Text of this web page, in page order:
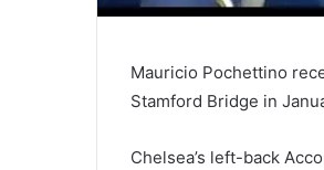
Mauricio Pochettino
Stamford Bridge in
Chelsea’s left-back